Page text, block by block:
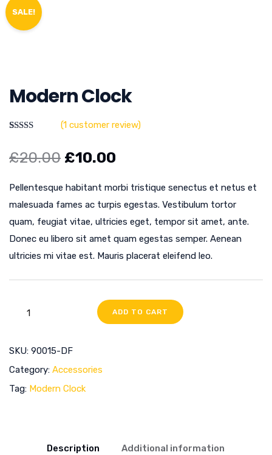
SALE!
Modern Clock
based on
customer
(1 customer review)
£20.00 £10.00
Pellentesque habitant morbi tristique senectus et netus et
malesuada fames ac turpis egestas. Vestibulum tortor
quam, feugiat vitae, ultricies eget, tempor sit amet, ante.
Donec eu libero sit amet quam egestas semper. Aenean
ultricies mi vitae est. Mauris placerat eleifend leo.
ADD TO CART
SKU: 90015-DF
Category: Accessories
Tag: Modern Clock
Description
Additional information